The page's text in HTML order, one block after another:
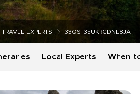
TRAVEL-EXPERTS 33QSF35UKRGDNE8JA
Local Experts When